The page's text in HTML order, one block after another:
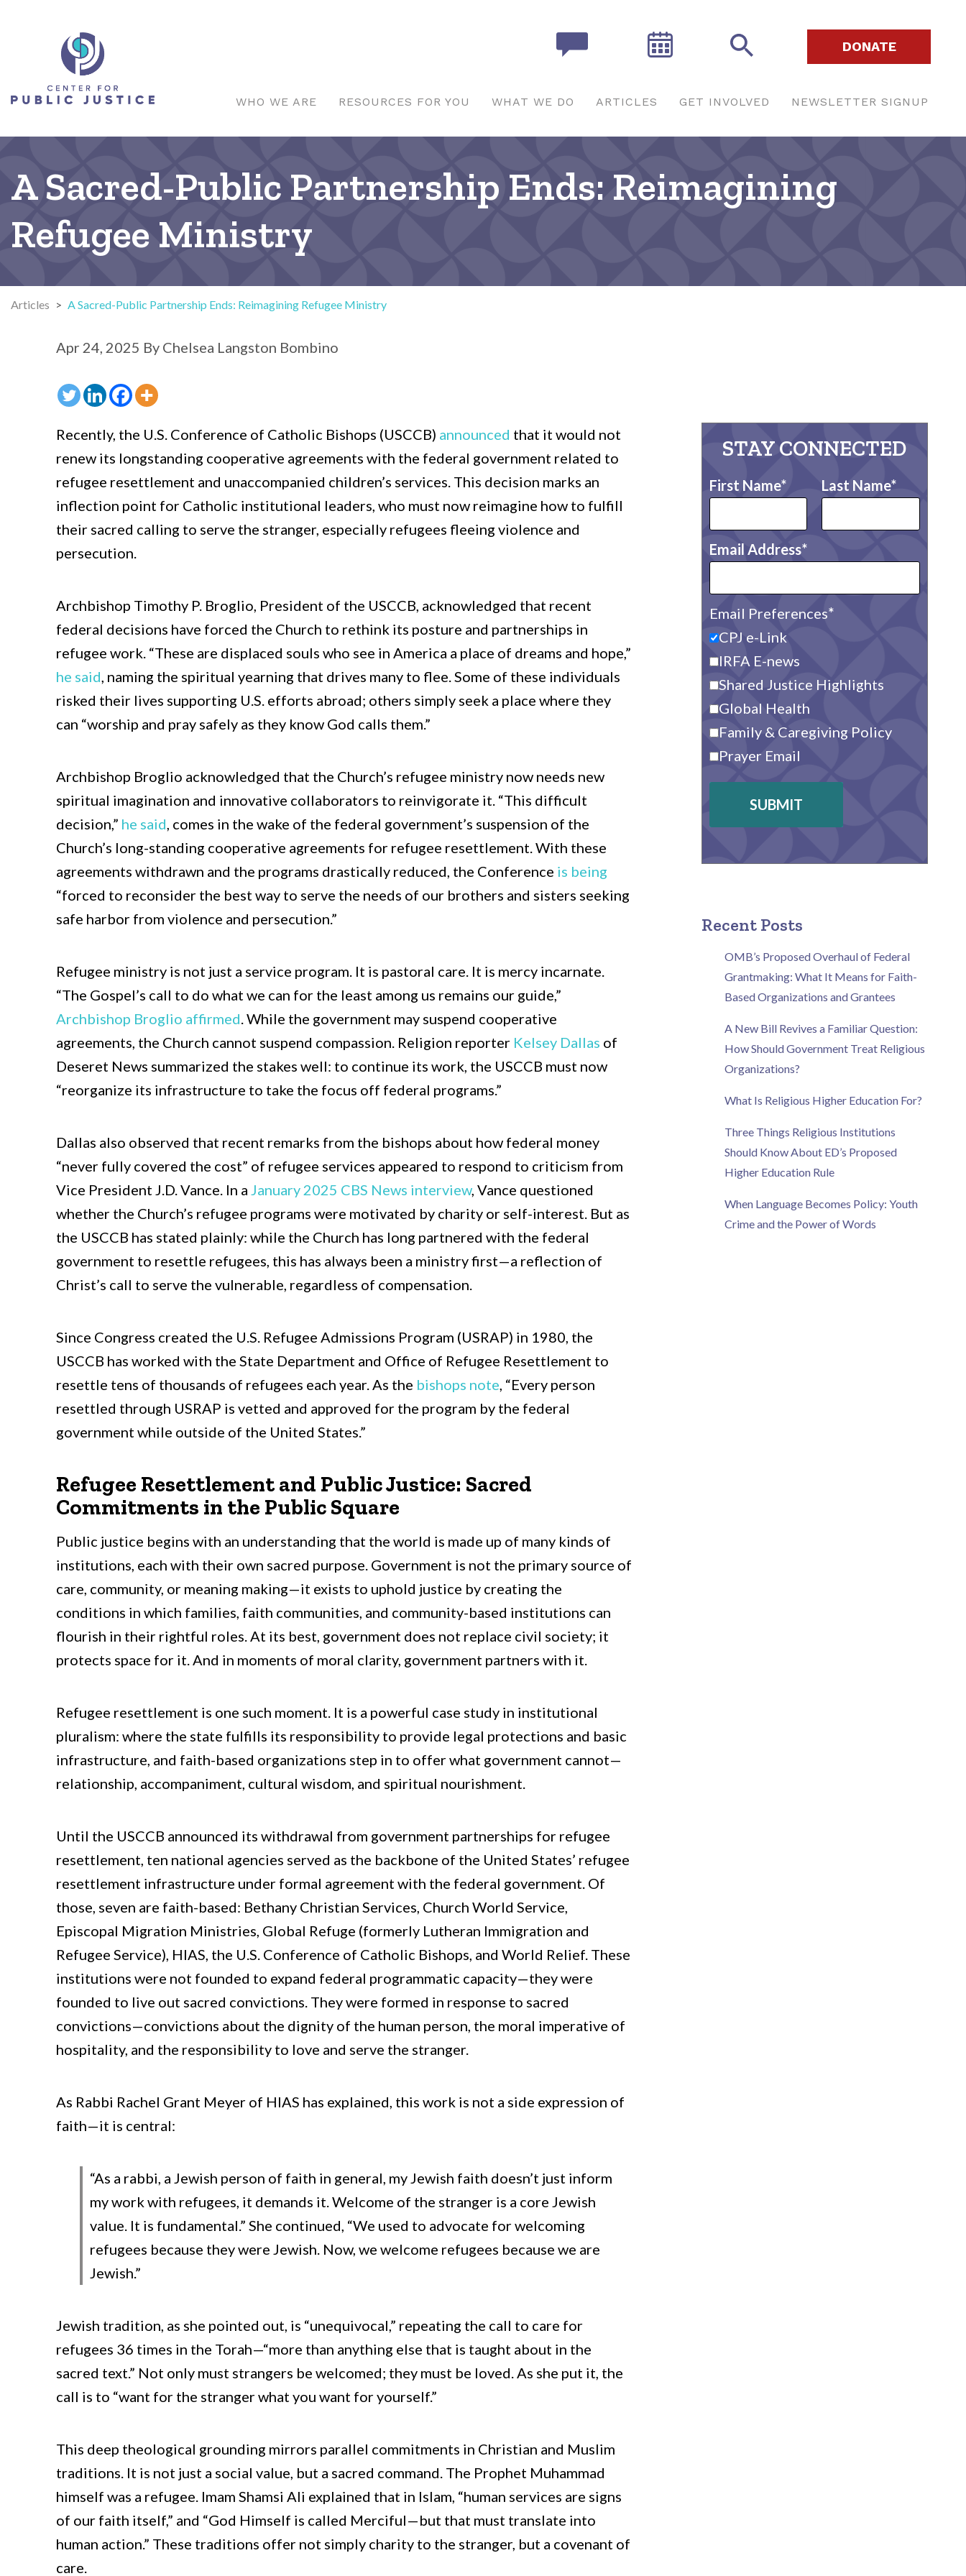
DONATE
WHO WE ARE RESOURCES FOR YOU WHAT WE DO ARTICLES GET INVOLVED NEWSLETTER SIGNUP
A Sacred-Public Partnership Ends: Reimagining
Refugee Ministry
Articles > A Sacred-Public Partnership Ends: Reimagining Refugee Ministry
Apr 24, 2025 By Chelsea Langston Bombino
Recently, the U.S. Conference of Catholic Bishops (USCCB) announced that it would not
renew its longstanding cooperative agreements with the federal government related to
refugee resettlement and unaccompanied children’s services. This decision marks an
inflection point for Catholic institutional leaders, who must now reimagine how to fulfill
their sacred calling to serve the stranger, especially refugees fleeing violence and
persecution.
Archbishop Timothy P. Broglio, President of the USCCB, acknowledged that recent
federal decisions have forced the Church to rethink its posture and partnerships in
refugee work. “These are displaced souls who see in America a place of dreams and hope,”
he said, naming the spiritual yearning that drives many to flee. Some of these individuals
risked their lives supporting U.S. efforts abroad; others simply seek a place where they
can “worship and pray safely as they know God calls them.”
Archbishop Broglio acknowledged that the Church’s refugee ministry now needs new
spiritual imagination and innovative collaborators to reinvigorate it. “This difficult
decision,” he said, comes in the wake of the federal government’s suspension of the
Church’s long-standing cooperative agreements for refugee resettlement. With these
agreements withdrawn and the programs drastically reduced, the Conference is being
“forced to reconsider the best way to serve the needs of our brothers and sisters seeking
safe harbor from violence and persecution.”
Refugee ministry is not just a service program. It is pastoral care. It is mercy incarnate.
“The Gospel’s call to do what we can for the least among us remains our guide,”
Archbishop Broglio affirmed. While the government may suspend cooperative
agreements, the Church cannot suspend compassion. Religion reporter Kelsey Dallas of
Deseret News summarized the stakes well: to continue its work, the USCCB must now
“reorganize its infrastructure to take the focus off federal programs.”
Dallas also observed that recent remarks from the bishops about how federal money
“never fully covered the cost” of refugee services appeared to respond to criticism from
Vice President J.D. Vance. In a January 2025 CBS News interview, Vance questioned
whether the Church’s refugee programs were motivated by charity or self-interest. But as
the USCCB has stated plainly: while the Church has long partnered with the federal
government to resettle refugees, this has always been a ministry first—a reflection of
Christ’s call to serve the vulnerable, regardless of compensation.
Since Congress created the U.S. Refugee Admissions Program (USRAP) in 1980, the
USCCB has worked with the State Department and Office of Refugee Resettlement to
resettle tens of thousands of refugees each year. As the bishops note, “Every person
resettled through USRAP is vetted and approved for the program by the federal
government while outside of the United States.”
Refugee Resettlement and Public Justice: Sacred
Commitments in the Public Square
Public justice begins with an understanding that the world is made up of many kinds of
institutions, each with their own sacred purpose. Government is not the primary source of
care, community, or meaning making—it exists to uphold justice by creating the
conditions in which families, faith communities, and community-based institutions can
flourish in their rightful roles. At its best, government does not replace civil society; it
protects space for it. And in moments of moral clarity, government partners with it.​
Refugee resettlement is one such moment. It is a powerful case study in institutional
pluralism: where the state fulfills its responsibility to provide legal protections and basic
infrastructure, and faith-based organizations step in to offer what government cannot—
relationship, accompaniment, cultural wisdom, and spiritual nourishment.​
Until the USCCB announced its withdrawal from government partnerships for refugee
resettlement, ten national agencies served as the backbone of the United States’ refugee
resettlement infrastructure under formal agreement with the federal government. Of
those, seven are faith-based: Bethany Christian Services, Church World Service,
Episcopal Migration Ministries, Global Refuge (formerly Lutheran Immigration and
Refugee Service), HIAS, the U.S. Conference of Catholic Bishops, and World Relief. These
institutions were not founded to expand federal programmatic capacity—they were
founded to live out sacred convictions. They were formed in response to sacred
convictions—convictions about the dignity of the human person, the moral imperative of
hospitality, and the responsibility to love and serve the stranger.
As Rabbi Rachel Grant Meyer of HIAS has explained, this work is not a side expression of
faith—it is central:
“As a rabbi, a Jewish person of faith in general, my Jewish faith doesn’t just inform
my work with refugees, it demands it. Welcome of the stranger is a core Jewish
value. It is fundamental.” She continued, “We used to advocate for welcoming
refugees because they were Jewish. Now, we welcome refugees because we are
Jewish.”
Jewish tradition, as she pointed out, is “unequivocal,” repeating the call to care for
refugees 36 times in the Torah—“more than anything else that is taught about in the
sacred text.” Not only must strangers be welcomed; they must be loved. As she put it, the
call is to “want for the stranger what you want for yourself.”
This deep theological grounding mirrors parallel commitments in Christian and Muslim
traditions. It is not just a social value, but a sacred command. The Prophet Muhammad
himself was a refugee. Imam Shamsi Ali explained that in Islam, “human services are signs
of our faith itself,” and “God Himself is called Merciful—but that must translate into
human action.” These traditions offer not simply charity to the stranger, but a covenant of
care.
STAY CONNECTED
First Name Last Name
Email Address
Email Preferences
CPJ e-Link
IRFA E-news
Shared Justice Highlights
Global Health
Family & Caregiving Policy
Prayer Email
SUBMIT
Recent Posts
OMB’s Proposed Overhaul of Federal
Grantmaking: What It Means for Faith-
Based Organizations and Grantees
A New Bill Revives a Familiar Question:
How Should Government Treat Religious
Organizations?
What Is Religious Higher Education For?
Three Things Religious Institutions
Should Know About ED’s Proposed
Higher Education Rule
When Language Becomes Policy: Youth
Crime and the Power of Words